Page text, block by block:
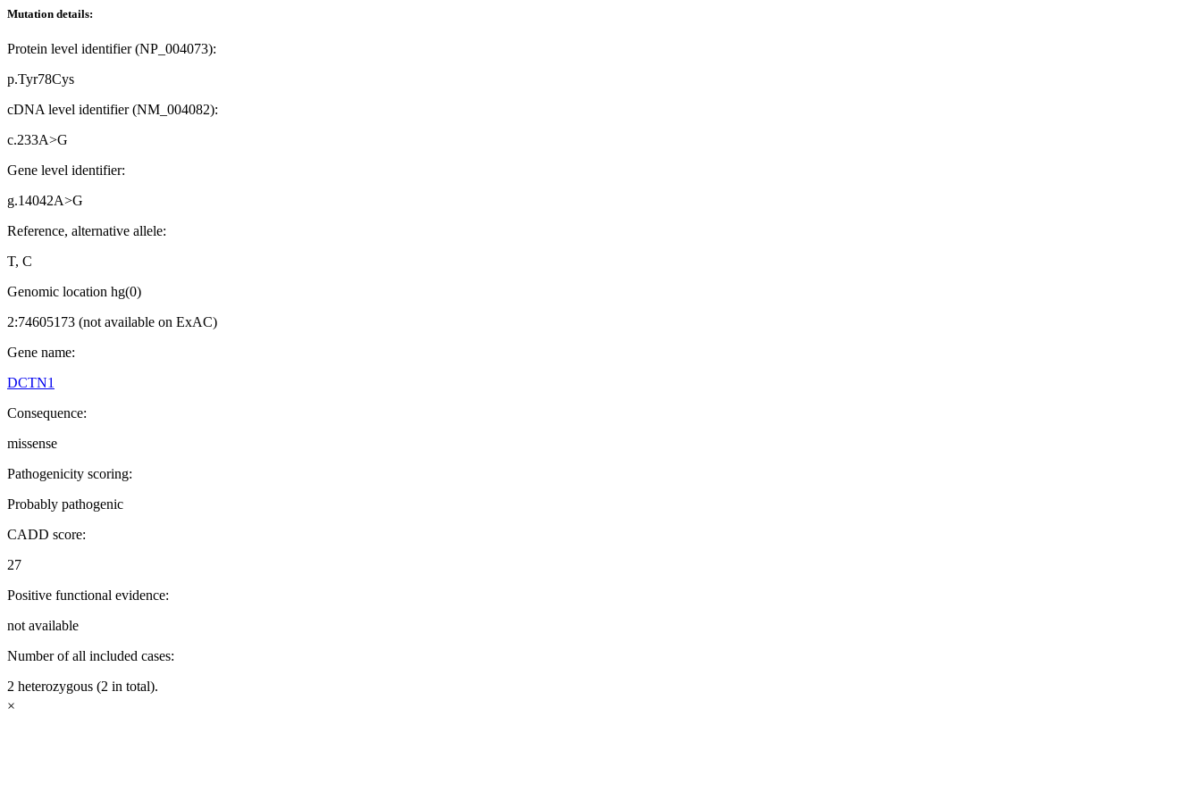
Mutation details:
Protein level identifier (NP_004073):
p.Tyr78Cys
cDNA level identifier (NM_004082):
c.233A>G
Gene level identifier:
g.14042A>G
Reference, alternative allele:
T, C
Genomic location hg(0)
2:74605173 (not available on ExAC)
Gene name:
DCTN1
Consequence:
missense
Pathogenicity scoring:
Probably pathogenic
CADD score:
27
Positive functional evidence:
not available
Number of all included cases:
2 heterozygous (2 in total).
×